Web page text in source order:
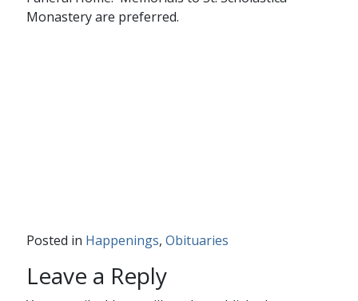
Monastery are preferred.
Posted in Happenings, Obituaries
Leave a Reply